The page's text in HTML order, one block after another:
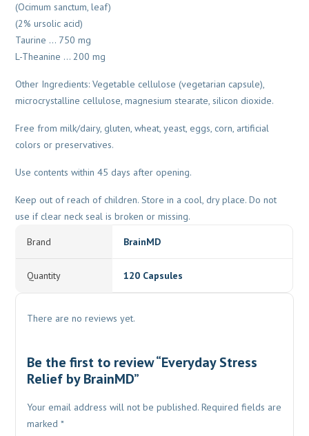
(Ocimum sanctum, leaf)
(2% ursolic acid)
Taurine … 750 mg
L-Theanine … 200 mg
Other Ingredients: Vegetable cellulose (vegetarian capsule),
microcrystalline cellulose, magnesium stearate, silicon dioxide.
Free from milk/dairy, gluten, wheat, yeast, eggs, corn, artificial
colors or preservatives.
Use contents within 45 days after opening.
Keep out of reach of children. Store in a cool, dry place. Do not
use if clear neck seal is broken or missing.
Brand BrainMD
Quantity 120 Capsules
There are no reviews yet.
Be the first to review “Everyday Stress
Relief by BrainMD”
Your email address will not be published. Required fields are
marked*